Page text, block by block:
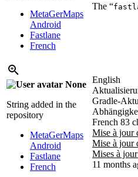
MetaGerMaps
Android
Fastlane
French
The “
None
String added in the
repository
MetaGerMaps
Android
Fastlane
French
English
Gradle-
French 83
Mise à jour
Mise à jour
Mises à
11 months